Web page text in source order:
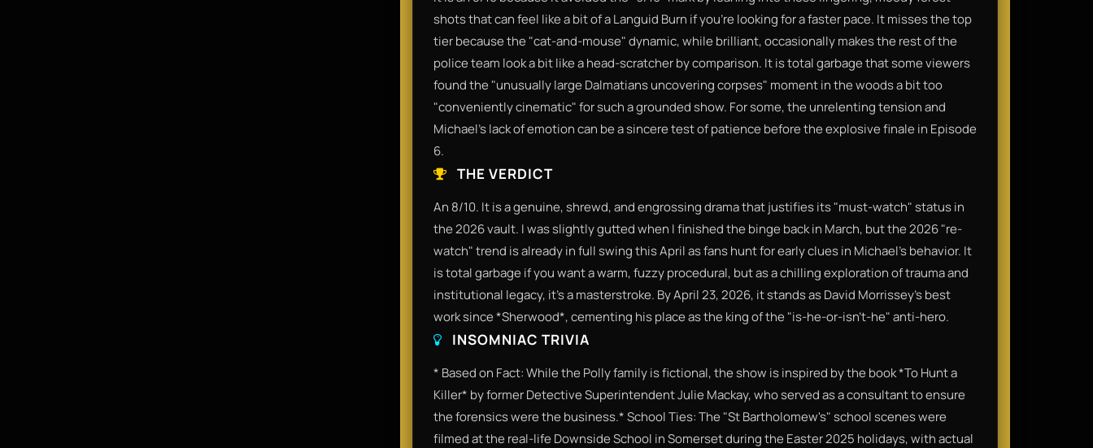
shots that can feel like a bit of a Languid Burn if you’re looking for a faster pace. It misses the top
tier because the "cat-and-mouse" dynamic, while brilliant, occasionally makes the rest of the
police team look a bit like a head-scratcher by comparison. It is total garbage that some viewers
found the "unusually large Dalmatians uncovering corpses" moment in the woods a bit too
"conveniently cinematic" for such a grounded show. For some, the unrelenting tension and
Michael's lack of emotion can be a sincere test of patience before the explosive finale in Episode
6.
THE VERDICT
An 8/10. It is a genuine, shrewd, and engrossing drama that justifies its "must-watch" status in
the 2026 vault. I was slightly gutted when I finished the binge back in March, but the 2026 "re-
watch" trend is already in full swing this April as fans hunt for early clues in Michael’s behavior. It
is total garbage if you want a warm, fuzzy procedural, but as a chilling exploration of trauma and
institutional legacy, it’s a masterstroke. By April 23, 2026, it stands as David Morrissey's best
work since *Sherwood*, cementing his place as the king of the "is-he-or-isn't-he" anti-hero.
INSOMNIAC TRIVIA
* Based on Fact: While the Polly family is fictional, the show is inspired by the book *To Hunt a
Killer* by former Detective Superintendent Julie Mackay, who served as a consultant to ensure
the forensics were the business.* School Ties: The "St Bartholomew's" school scenes were
filmed at the real-life Downside School in Somerset during the Easter 2025 holidays, with actual